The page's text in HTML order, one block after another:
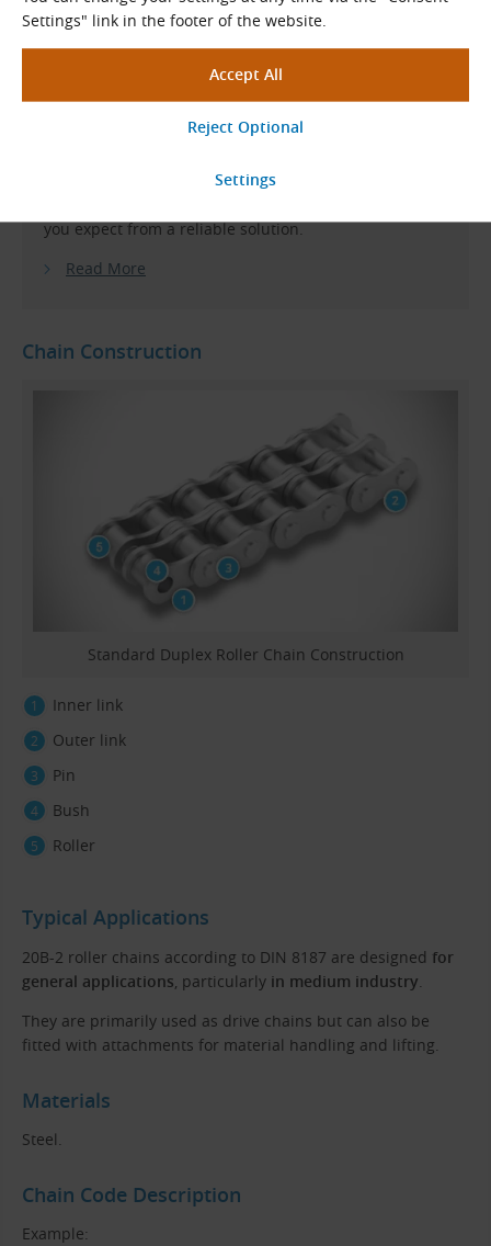
Settings" link in the footer of the website.
on heavy-duty conveyor chains for specialised
applications and no longer offers a sufficient range or
delivery flexibility in the field of standard roller
KettenWulf roller chains meet the high demands of
consistent quality, high load capacity, long service life
you expect from a reliable solution.
Read More
Chain Construction
Standard Duplex Roller Chain Construction
Inner link
Outer link
Pin
Bush
Roller
Typical Applications
20B-2 roller chains according to DIN 8187 are designed for
general applications, particularly in medium industry.
They are primarily used as drive chains but can also be
fitted with attachments for material handling and lifting.
Materials
Steel.
Chain Code Description
Example: